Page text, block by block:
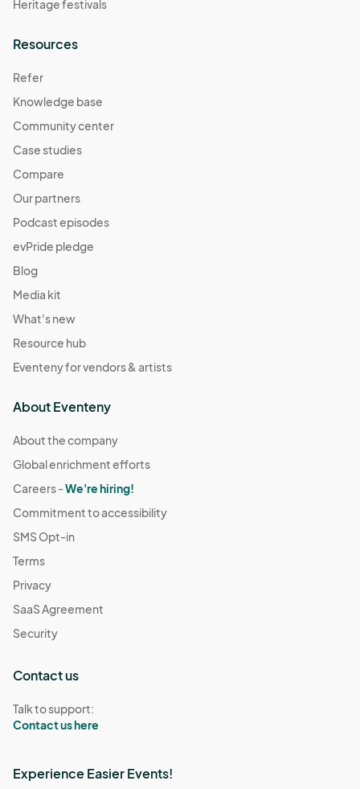
Heritage festivals
Resources
Refer
Knowledge base
Community center
Case studies
Compare
Our partners
Podcast episodes
evPride pledge
Blog
Media kit
What's new
Resource hub
Eventeny for vendors & artists
About Eventeny
About the company
Global enrichment efforts
Careers -We're hiring!
Commitment to accessibility
SMS Opt-in
Terms
Privacy
SaaS Agreement
Security
Contact us
Talk to support:
Contact us here
Experience Easier Events!